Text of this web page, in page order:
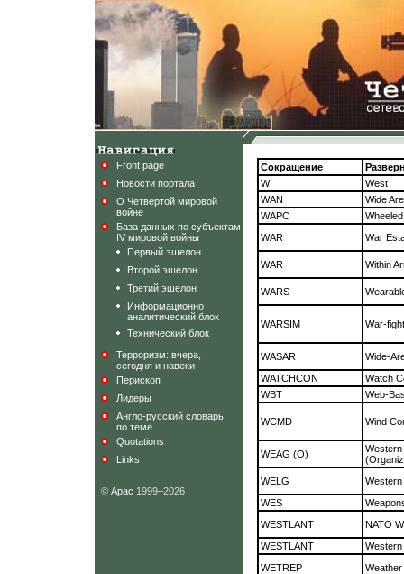
Front page
Новости портала
О Четвертой мировой
войне
База данных по субъектам
IV мировой войны
Первый эшелон
Второй эшелон
Третий эшелон
Информационно
аналитический блок
Технический блок
Терроризм: вчера,
сегодня и навеки
Перископ
Лидеры
Англо-русский словарь
по теме
Quotations
Links
© Арас 1999–2026
Сокращение
W
West
WAN
Wide
WAPC
WAR
War
WAR Within
WARS
WARSIM War-
WASAR
Wide-
WATCHCON
Watch
WBT
Web-
WCMD Wind
WEAG (O)
WELG
WES
WESTLANT
NATO
WESTLANT
Western
WETREP